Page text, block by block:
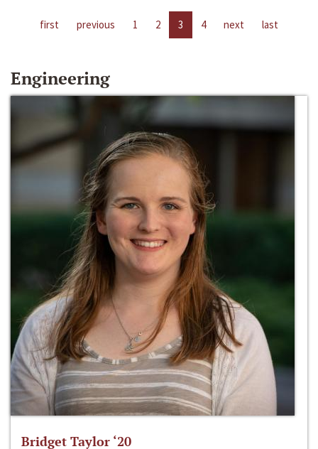
first previous 1 2 3 4 next last
Engineering
Bridget Taylor ‘20